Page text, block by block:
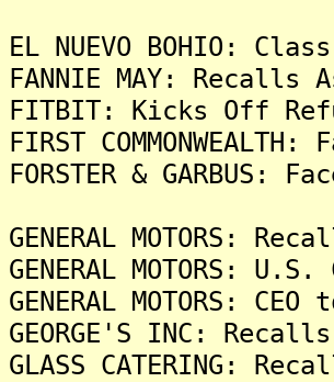
EL NUEVO BOHIO:
FANNIE MAY: Recalls
FITBIT: Kicks Off
FIRST
FORSTER &
GENERAL MOTORS:
GENERAL MOTORS:
GENERAL MOTORS:
GEORGE'S INC:
GLASS CATERING: